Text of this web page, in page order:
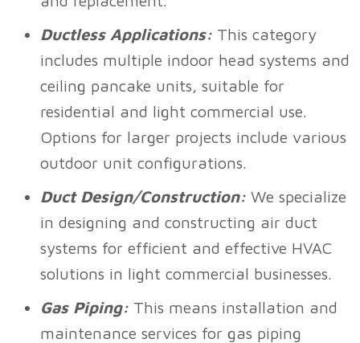
Ductless Applications: This category
includes multiple indoor head systems and
ceiling pancake units, suitable for
residential and light commercial use.
Options for larger projects include various
outdoor unit configurations.
Duct Design/Construction: We specialize
in designing and constructing air duct
systems for efficient and effective HVAC
solutions in light commercial businesses.
Gas Piping: This means installation and
maintenance services for gas piping